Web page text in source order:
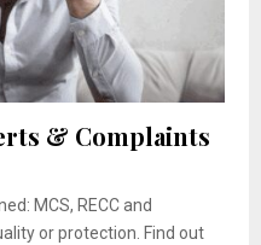
& Complaints
MCS, RECC and
or protection. Find out